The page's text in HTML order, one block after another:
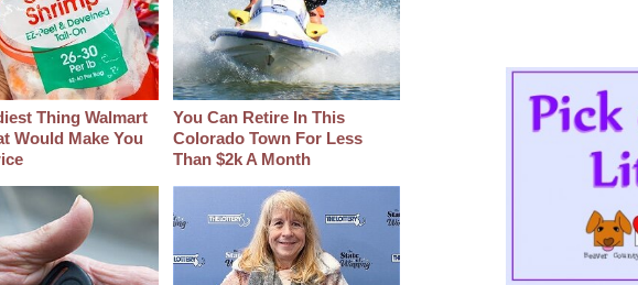
Thing Walmart
Would Make You
You Can Retire In This
Colorado Town For Less
Than $2k A Month